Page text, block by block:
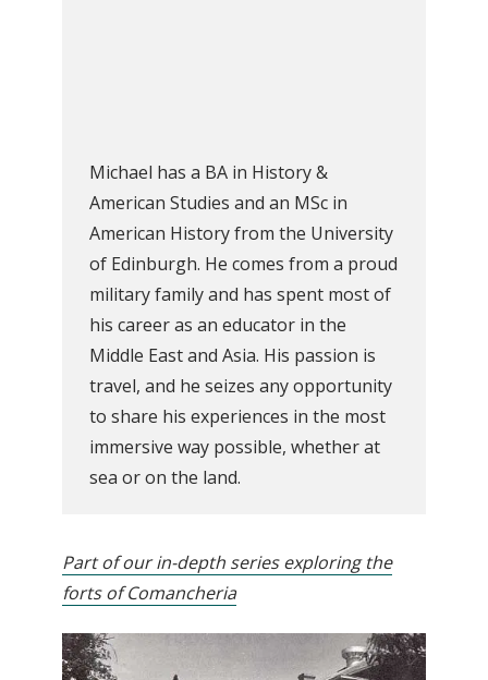
Michael has a BA in History &
American Studies and an MSc in
American History from the University
of Edinburgh. He comes from a proud
military family and has spent most of
his career as an educator in the
Middle East and Asia. His passion is
travel, and he seizes any opportunity
to share his experiences in the most
immersive way possible, whether at
sea or on the land.
Part of our in-depth series exploring the
forts of Comancheria